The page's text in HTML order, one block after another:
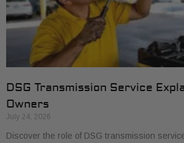
DSG Transmission Service
Owners
July 24, 2026
Discover the role of DSG transmission